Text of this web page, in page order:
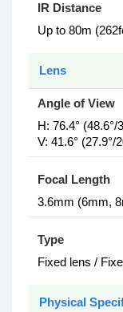
IR Distance
Up to 80m
Lens
Angle of View
H: 76.4° (48.6°/
V: 41.6° (27.9°/
Focal Length
3.6mm (6mm,
Type
Fixed lens /
Physical